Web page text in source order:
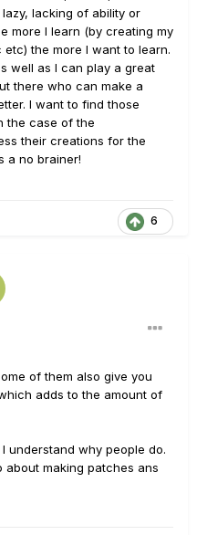
lacking of ability or
more I learn (by creating my
the more I want to learn.
well as I can play a great
there who can make a
I want to find those
the case of the
their creations for the
a no brainer!
6
of them also give you
adds to the amount of
understand why people do.
about making patches ans